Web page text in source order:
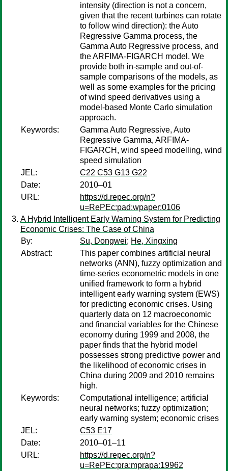
intensity (direction is not a concern,
given that the recent turbines can rotate
to follow wind direction): the Auto
Regressive Gamma process, the
Gamma Auto Regressive process, and
the ARFIMA-FIGARCH model. We
provide both in-sample and out-of-
sample comparisons of the models, as
well as some examples for the pricing
of wind speed derivatives using a
model-based Monte Carlo simulation
approach.
Keywords:
Gamma Auto Regressive, Auto
Regressive Gamma, ARFIMA-
FIGARCH, wind speed modelling, wind
speed simulation
JEL:
C22 C53 G13 G22
Date:
2010–01
URL:
https://d.repec.org/n?
u=RePEc:pad:wpaper:0106
A Hybrid Intelligent Early Warning System for Predicting
Economic Crises: The Case of China
By:
Su, Dongwei; He, Xingxing
Abstract:
This paper combines artificial neural
networks (ANN), fuzzy optimization and
time-series econometric models in one
unified framework to form a hybrid
intelligent early warning system (EWS)
for predicting economic crises. Using
quarterly data on 12 macroeconomic
and financial variables for the Chinese
economy during 1999 and 2008, the
paper finds that the hybrid model
possesses strong predictive power and
the likelihood of economic crises in
China during 2009 and 2010 remains
high.
Keywords:
Computational intelligence; artificial
neural networks; fuzzy optimization;
early warning system; economic crises
JEL:
C53 E17
Date:
2010–01–11
URL:
https://d.repec.org/n?
u=RePEc:pra:mprapa:19962